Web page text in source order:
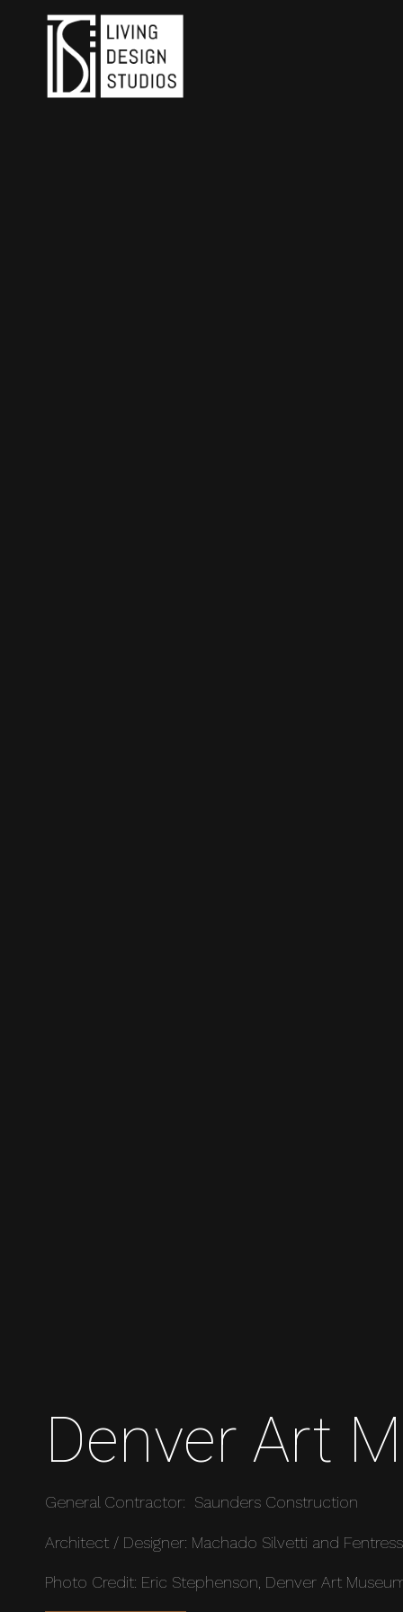
Denver Art
General Contractor: Saunders Construction
Architect / Designer: Machado Silvetti and
Photo Credit: Eric Stephenson, Denver Art